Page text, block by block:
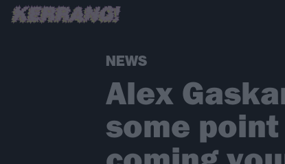
NEWS
Alex
some